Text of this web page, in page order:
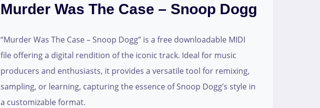
Murder Was The Case – Snoop Dogg
“Murder Was The Case – Snoop Dogg” is a free downloadable MIDI
file offering a digital rendition of the iconic track. Ideal for music
producers and enthusiasts, it provides a versatile tool for remixing,
sampling, or learning, capturing the essence of Snoop Dogg’s style in
a customizable format.